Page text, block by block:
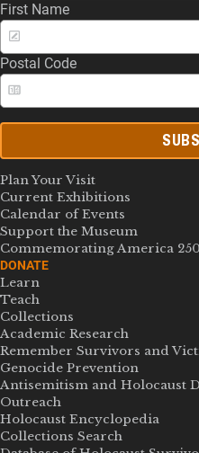
First Name
Postal Code
Plan Your Visit
Current Exhibitions
Calendar of Events
Support the Museum
Commemorating America 250
DONATE
Learn
Teach
Collections
Academic Research
Remember Survivors and
Genocide Prevention
Antisemitism and Holocaust
Outreach
Holocaust Encyclopedia
Collections Search